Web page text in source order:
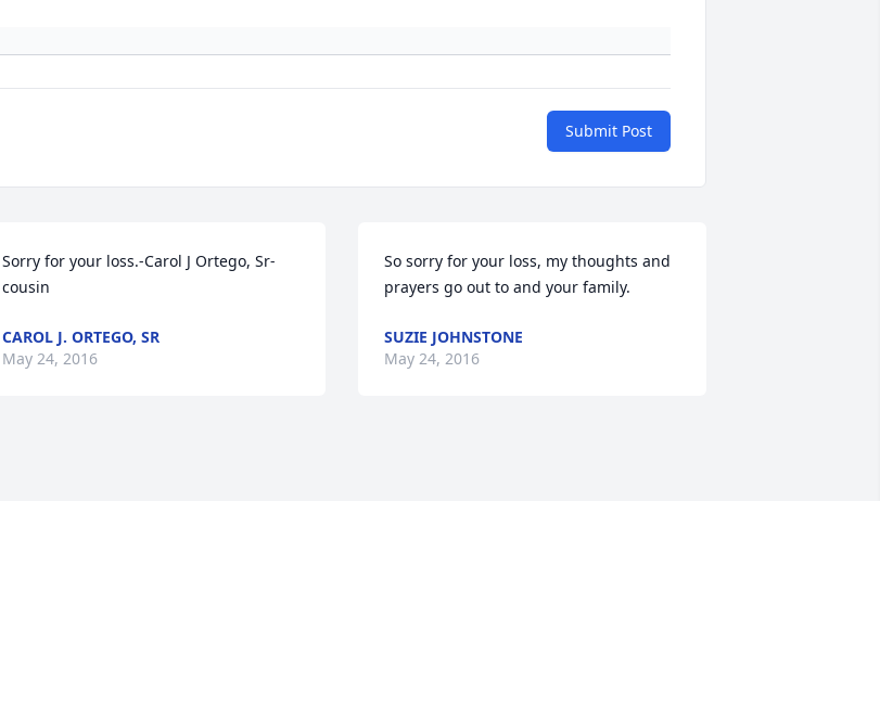
Submit Post
Sorry for your loss.-Carol J Ortego, Sr-
cousin
CAROL J. ORTEGO, SR
May 24, 2016
So sorry for your loss, my thoughts and
prayers go out to and your family.
SUZIE JOHNSTONE
May 24, 2016